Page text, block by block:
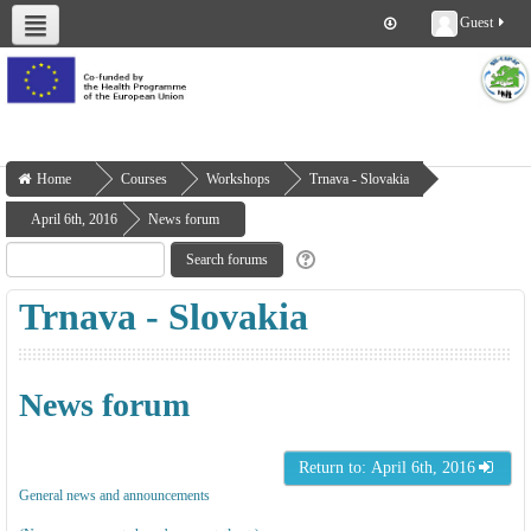
Guest
About us Deliverables
Home Courses Workshops Trnava - Slovakia
April 6th, 2016 News forum
Trnava - Slovakia
News forum
Return to: April 6th, 2016
General news and announcements